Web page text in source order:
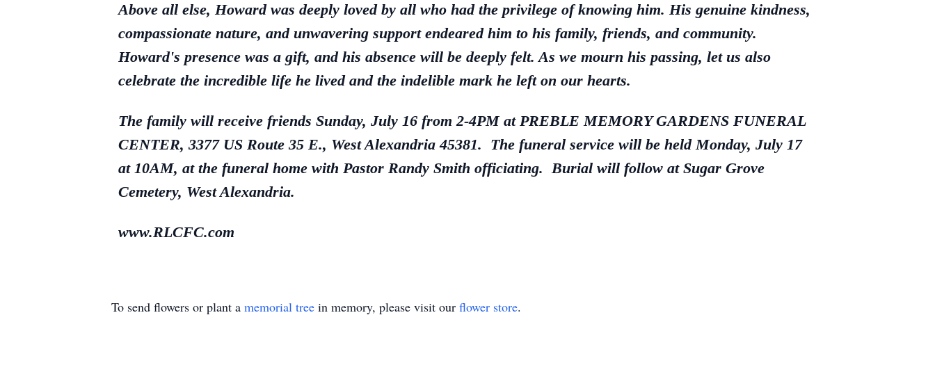
Above all else, Howard was deeply loved by all who had the privilege of knowing him. His genuine kindness,
compassionate nature, and unwavering support endeared him to his family, friends, and community.
Howard's presence was a gift, and his absence will be deeply felt. As we mourn his passing, let us also
celebrate the incredible life he lived and the indelible mark he left on our hearts.
The family will receive friends Sunday, July 16 from 2-4PM at PREBLE MEMORY GARDENS FUNERAL
CENTER, 3377 US Route 35 E., West Alexandria 45381. The funeral service will be held Monday, July 17
at 10AM, at the funeral home with Pastor Randy Smith officiating. Burial will follow at Sugar Grove
Cemetery, West Alexandria.
www.RLCFC.com
To send flowers or plant a memorial tree in memory, please visit our flower store.